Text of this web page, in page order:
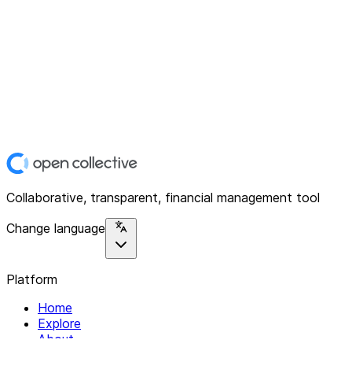
Collaborative, transparent, financial management tool
Change language
Platform
Home
Explore
About